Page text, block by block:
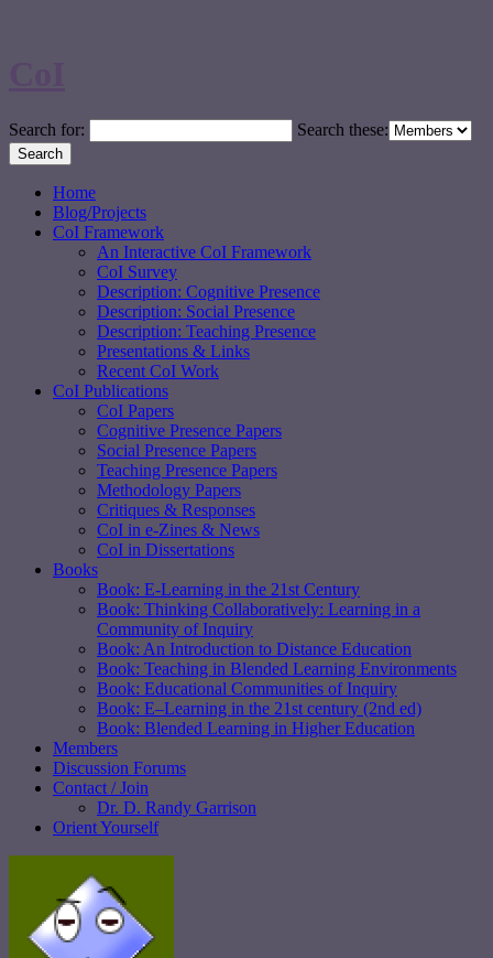
Search for: Search these:
Home
Blog/Projects
CoI Framework
An Interactive CoI Framework
CoI Survey
Description: Cognitive Presence
Description: Social Presence
Description: Teaching Presence
Presentations & Links
Recent CoI Work
CoI Publications
CoI Papers
Cognitive Presence Papers
Social Presence Papers
Teaching Presence Papers
Methodology Papers
Critiques & Responses
CoI in e-Zines & News
CoI in Dissertations
Books
Book: E-Learning in the 21st Century
Book: Thinking Collaboratively: Learning in a
Community of Inquiry
Book: An Introduction to Distance Education
Book: Teaching in Blended Learning Environments
Book: Educational Communities of Inquiry
Book: E–Learning in the 21st century (2nd ed)
Book: Blended Learning in Higher Education
Members
Discussion Forums
Contact / Join
Dr. D. Randy Garrison
Orient Yourself